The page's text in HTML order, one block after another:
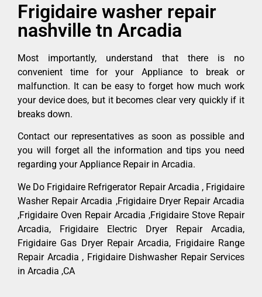
Frigidaire washer repair
nashville tn Arcadia
Most importantly, understand that there is no
convenient time for your Appliance to break or
malfunction. It can be easy to forget how much work
your device does, but it becomes clear very quickly if it
breaks down.
Contact our representatives as soon as possible and
you will forget all the information and tips you need
regarding your Appliance Repair in Arcadia.
We Do Frigidaire Refrigerator Repair Arcadia , Frigidaire
Washer Repair Arcadia ,Frigidaire Dryer Repair Arcadia
,Frigidaire Oven Repair Arcadia ,Frigidaire Stove Repair
Arcadia, Frigidaire Electric Dryer Repair Arcadia,
Frigidaire Gas Dryer Repair Arcadia, Frigidaire Range
Repair Arcadia , Frigidaire Dishwasher Repair Services
in Arcadia ,CA